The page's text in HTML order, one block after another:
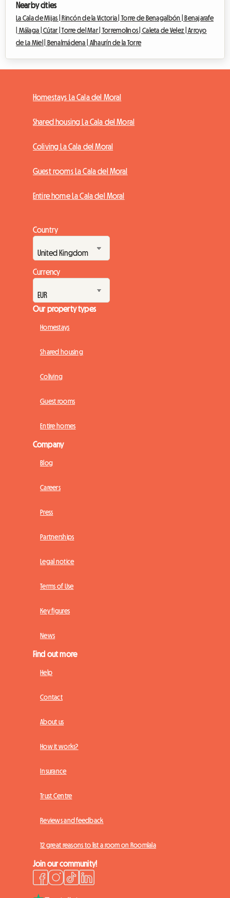
Nearby cities
La Cala de Mijas |Rincón de la Victoria |Torre de Benagalbón |Benajarafe
Málaga |Cútar |Torre del Mar | Torremolinos |Caleta de Velez |Arroyo
de La Miel | Benalmádena | Alhaurín de la Torre
Homestays La Cala del Moral
Shared housing La Cala del Moral
Coliving La Cala del Moral
Guest rooms La Cala del Moral
Entire home La Cala del Moral
Country
Currency
Our property types
Homestays
Shared housing
Coliving
Guest rooms
Entire homes
Company
Blog
Careers
Press
Partnerships
Legal notice
Terms of Use
Key figures
News
Find out more
Help
Contact
About us
How it works?
Insurance
Trust Centre
Reviews and feedback
12 great reasons to list a room on Roomlala
Join our community!